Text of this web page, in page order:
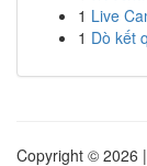
1 Live
1 Dò kết
Copyright © 2026 |